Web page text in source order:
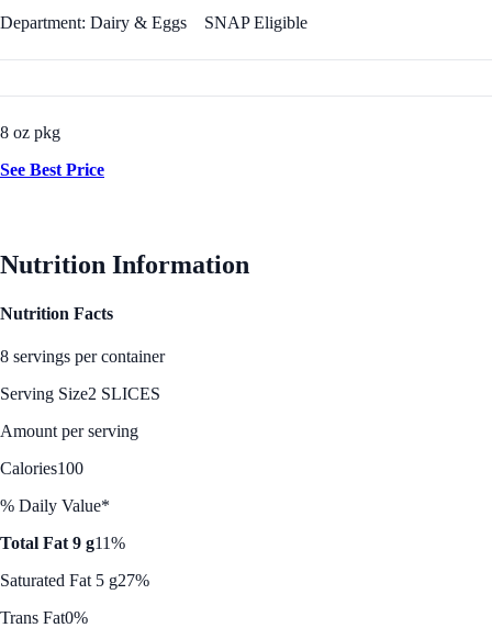
Department: Dairy & Eggs SNAP Eligible
8 oz pkg
See Best Price
Nutrition Information
Nutrition Facts
8 servings per container
Serving Size2 SLICES
Amount per serving
Calories100
% Daily Value*
Total Fat 9 g11%
Saturated Fat 5 g27%
Trans Fat0%